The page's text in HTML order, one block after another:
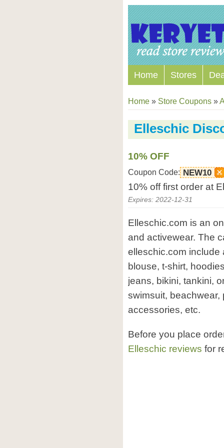
Home Stores
Home » Store Coupons »
Elleschic
10% OFF
Coupon Code: NEW10
10% off first order at
Expires: 2022-12-31
Elleschic.com is an
and activewear. The
elleschic.com include
blouse, t-shirt,
jeans, bikini, tankini,
swimsuit,
accessories, etc.
Before you place
Elleschic reviews for